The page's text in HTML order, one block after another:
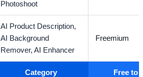
Photoshoot
AI Product Description,
AI Background
Remover,AI Enhancer
Freemium
Category Free to